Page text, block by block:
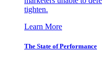
tighten.
Learn More
The State of Performance